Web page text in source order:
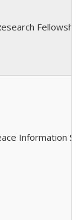
Fellowship
Information